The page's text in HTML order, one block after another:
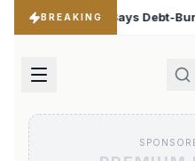
BREAKING
States Must Focus on Jobs